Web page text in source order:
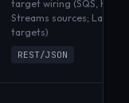
target wiring (SQS,
Streams sources;
targets)
REST/JSON